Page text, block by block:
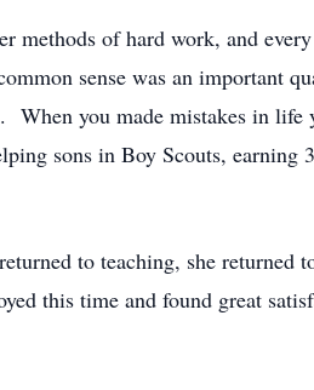
methods of hard work, and
sense was an important
you made mistakes in life
sons in Boy Scouts, earning
to teaching, she returned
this time and found great